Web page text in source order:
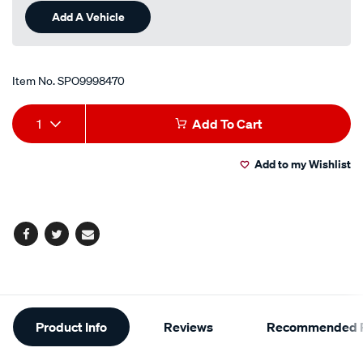
Add A Vehicle
Item No.SPO9998470
Add
to
Product
Actions
1 Add To Cart
Add to my Wishlist
Facebook
TwitterEmail
Additional
Information
Product Info Reviews Recommended